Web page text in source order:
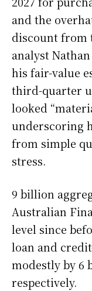
and the
discount from
analyst
his fair-value
third-quarter
looked
underscoring
from simple
stress.
9 billion
Australian
level since
loan and
modestly by 6
respectively.